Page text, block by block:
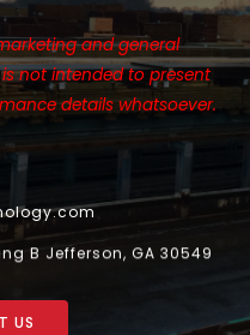
and general
not intended to present
details whatsoever.
B Jefferson, GA 30549
US